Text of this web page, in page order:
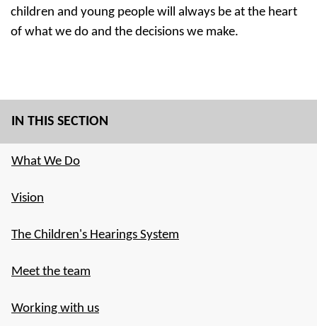
IN THIS SECTION
What We Do
Vision
The Children's Hearings System
Meet the team
Working with us
children and young people will always be at the heart
of what we do and the decisions we make.